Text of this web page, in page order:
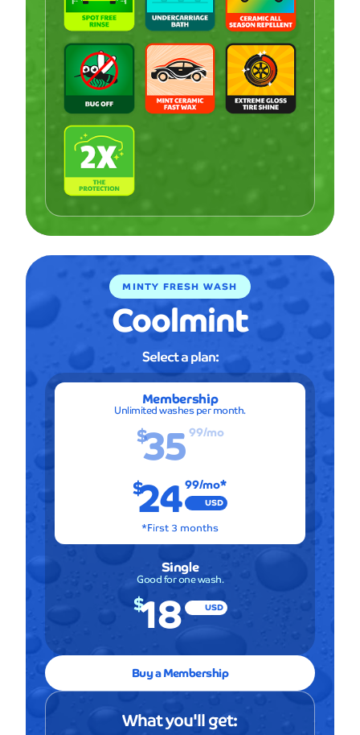
MINTY FRESH WASH
Coolmint
Select a plan:
Membership
Unlimited washes per month.
$3599/mo
$2499/mo*
USD
*First 3 months
Single
Good for one wash.
$18 USD
Buy a Membership
What you'll get: